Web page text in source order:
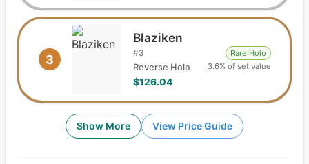
3
Blaziken
#3
Reverse Holo
$126.04
Rare Holo
3.6% of set value
Show More View Price Guide